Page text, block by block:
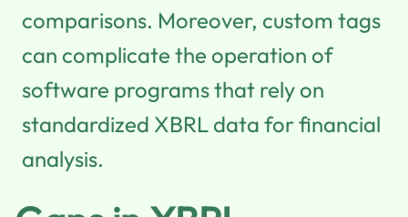
comparisons. Moreover, custom tags
can complicate the operation of
software programs that rely on
standardized XBRL data for financial
analysis.